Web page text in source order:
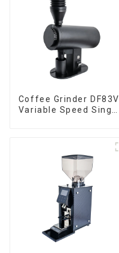
Coffee Grinder DF83V
Variable Speed Single